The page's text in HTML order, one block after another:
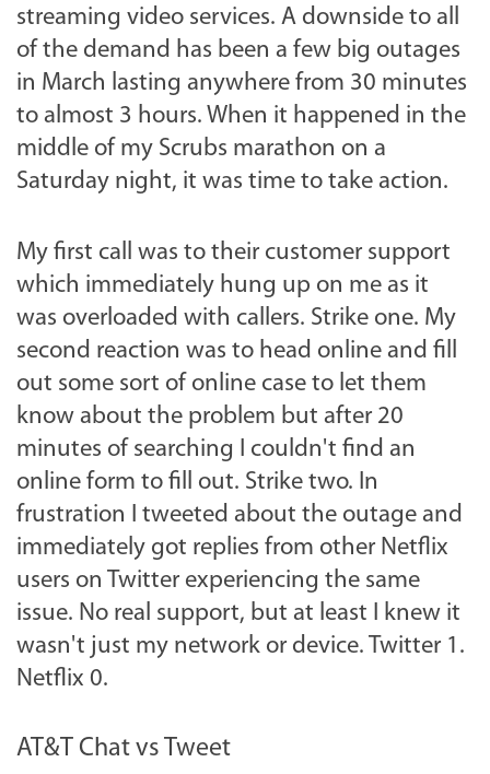
streaming video services. A downside to all
of the demand has been a few big outages
in March lasting anywhere from 30 minutes
to almost 3 hours. When it happened in the
middle of my Scrubs marathon on a
Saturday night, it was time to take action.
My first call was to their customer support
which immediately hung up on me as it
was overloaded with callers. Strike one. My
second reaction was to head online and fill
out some sort of online case to let them
know about the problem but after 20
minutes of searching I couldn't find an
online form to fill out. Strike two. In
frustration I tweeted about the outage and
immediately got replies from other Netflix
users on Twitter experiencing the same
issue. No real support, but at least I knew it
wasn't just my network or device. Twitter 1.
Netflix 0.
AT&T Chat vs Tweet